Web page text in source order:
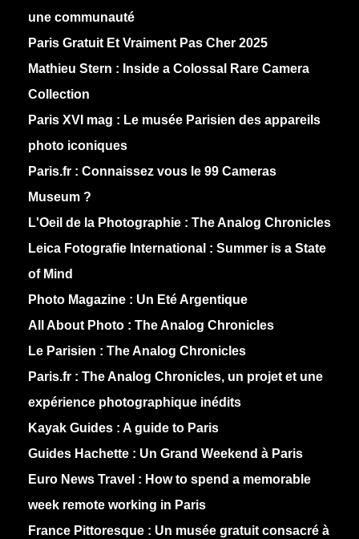
une communauté
Paris Gratuit Et Vraiment Pas Cher 2025
Mathieu Stern : Inside a Colossal Rare Camera
Collection
Paris XVI mag : Le musée Parisien des appareils
photo iconiques
Paris.fr : Connaissez vous le 99 Cameras
Museum ?
L'Oeil de la Photographie : The Analog Chronicles
Leica Fotografie International : Summer is a State
of Mind
Photo Magazine : Un Eté Argentique
All About Photo : The Analog Chronicles
Le Parisien : The Analog Chronicles
Paris.fr : The Analog Chronicles, un projet et une
expérience photographique inédits
Kayak Guides : A guide to Paris
Guides Hachette : Un Grand Weekend à Paris
Euro News Travel : How to spend a memorable
week remote working in Paris
France Pittoresque : Un musée gratuit consacré à